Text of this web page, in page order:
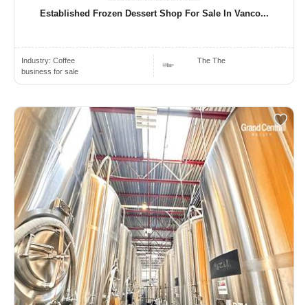
Established Frozen Dessert Shop For Sale In Vanco...
Industry: Coffee
business for sale
The The